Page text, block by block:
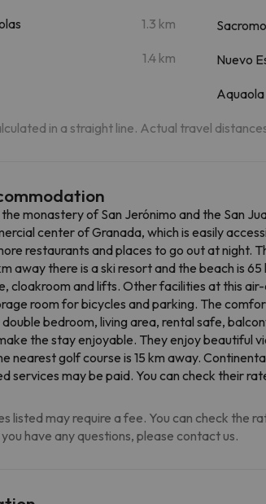
1.3 km
1.4 km Nuevo
Aquaola
in a straight line. Actual travel
monastery of San Jerónimo and the San
center of Granada, which is easily
restaurants and places to go out at night.
away there is a ski resort and the beach is
cloakroom and lifts. Other facilities at this
room for bicycles and parking. The
bedroom, living area, rental safe,
the stay enjoyable. They enjoy beautiful
nearest golf course is 15 km away.
services may be paid. You can check their
listed may require a fee. You can check the
have any questions, please contact us.